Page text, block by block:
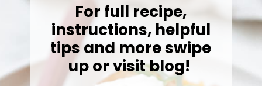
For full recipe,
instructions, helpful
tips and more swipe
up or visit blog!